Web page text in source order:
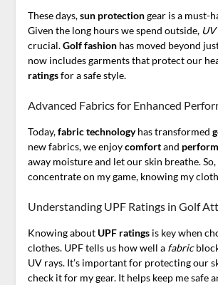
These days,sun protectiongear is a must-
Given the long hours we spend outside,
crucial.Golf fashionhas moved beyond
now includes garments that protect our
ratingsfor a safe style.
Advanced Fabrics for Enhanced
Today,fabric technologyhas transformed
new fabrics, we enjoycomfortand
away moisture and let our skin breathe. So,
concentrate on my game, knowing my
Understanding UPF Ratings in Golf
Knowing aboutUPF ratingsis key when
clothes. UPF tells us how well a fabric
UV rays. It’s important for protecting our
check it for my gear. It helps keep me safe